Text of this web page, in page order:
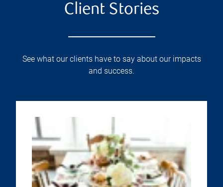
Client Stories
See what our clients have to say about our impacts
and success.